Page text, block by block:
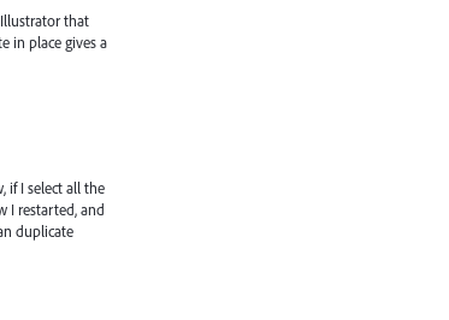
that
in place gives a
if I select all the
I restarted, and
duplicate